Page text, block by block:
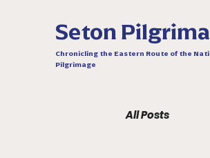
Seton
Chronicling the Eastern Route of the
Pilgrimage
All Posts